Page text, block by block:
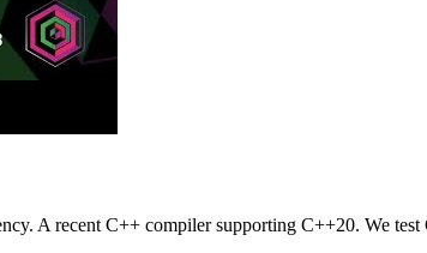
A recent C++ compiler supporting C++20. We